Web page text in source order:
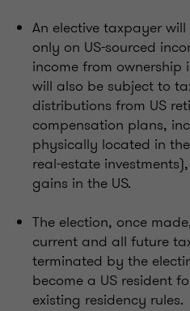
An elective taxpayer
only on US-sourced
income from ownership
will also be subject to
distributions from US
compensation plans,
physically located in
real-estate
gains in the US.
The election, once
current and all future
terminated by the
become a US resident
existing residency rules.